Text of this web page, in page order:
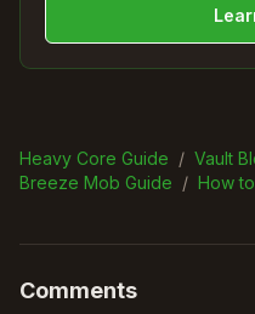
Heavy Core Guide / Vault
Breeze Mob Guide / How
Comments